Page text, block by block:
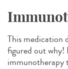
This medication
figured out why!
immunotherapy